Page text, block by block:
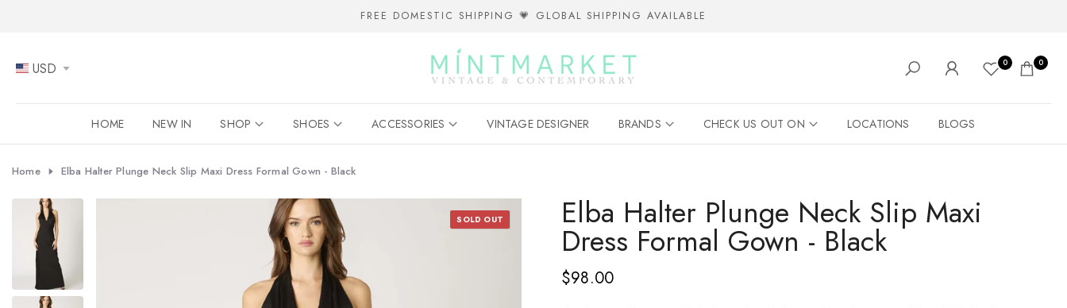
content
FREE DOMESTIC SHIPPING 💗 GLOBAL SHIPPING AVAILABLE
USD 0 0
HOME NEW IN SHOP SHOES ACCESSORIES VINTAGE DESIGNER BRANDS CHECK US OUT ON LOCATIONS BLOGS
Home Elba Halter Plunge Neck Slip Maxi Dress Formal Gown - Black
SOLD OUT Elba Halter Plunge Neck Slip Maxi
Dress Formal Gown - Black
$98.00